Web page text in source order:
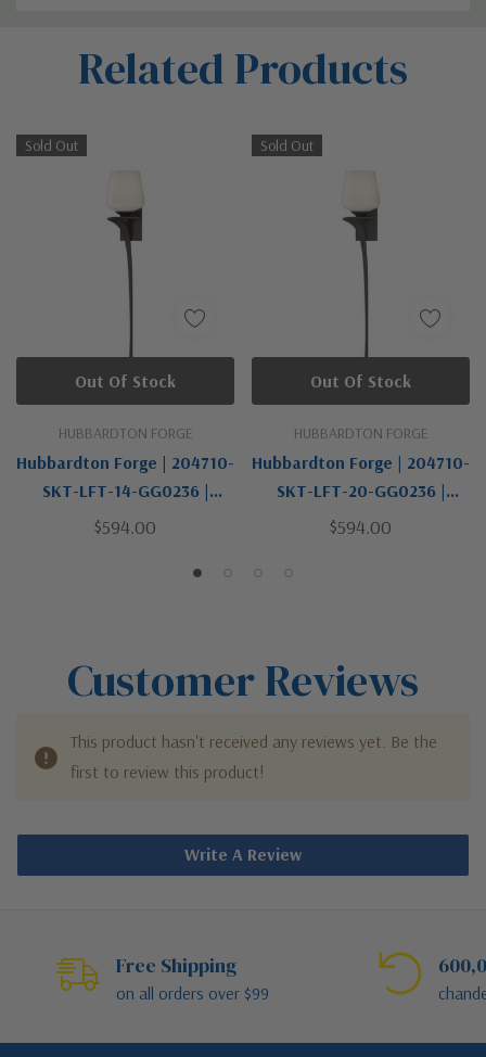
Related Products
Sold Out
HUBBARDTON FORGE
Hubbardton Forge | 204710-
SKT-LFT-14-GG0236 |
Antasia Collection | Bronze
$594.00
Out Of Stock
Sold Out
HUBBARDTON FORGE
Hubbardton Forge | 204710-
SKT-LFT-20-GG0236 |
Antasia Collection | Bronze
$594.00
Out Of Stock
Customer Reviews
This product hasn't received any reviews yet. Be the
first to review this product!
Write A Review
Free Shipping
on all orders over $99